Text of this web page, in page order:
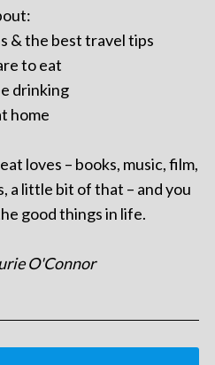
& the best travel tips
to eat
drinking
home
loves – books, music, film,
a little bit of that – and you
good things in life.
O'Connor